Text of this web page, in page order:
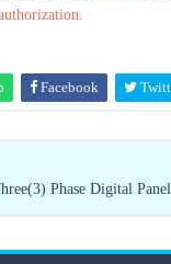
Facebook
Phase Digital